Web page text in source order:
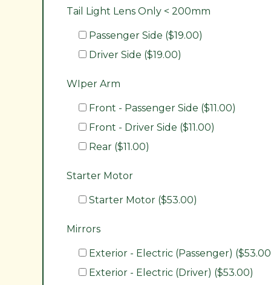
Tail Light Lens Only < 200mm
Passenger Side ($19.00)
Driver Side ($19.00)
WIper Arm
Front - Passenger Side ($11.00)
Front - Driver Side ($11.00)
Rear ($11.00)
Starter Motor
Starter Motor ($53.00)
Mirrors
Exterior - Electric (Passenger)
Exterior - Electric (Driver) ($53.00)